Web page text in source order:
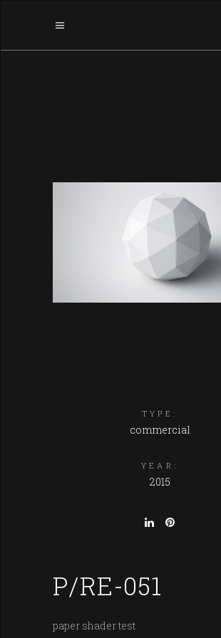
TYPE:
commercial
YEAR:
2015
P/RE-051
paper shader test